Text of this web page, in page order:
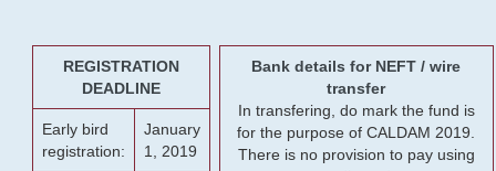
REGISTRATION
DEADLINE
Early bird
registration:
January
1, 2019
Bank details for NEFT / wire
transfer
In transfering, do mark the fund is
for the purpose of CALDAM 2019.
There is no provision to pay using